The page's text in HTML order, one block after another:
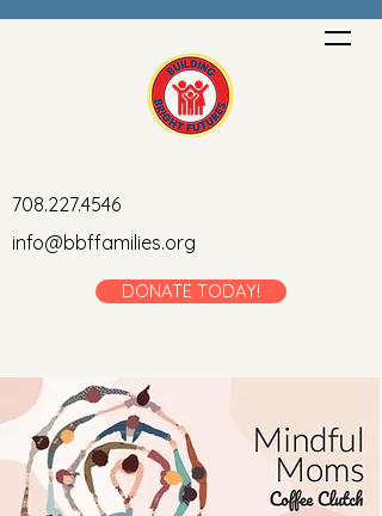
708.227.4546
info@bbffamilies.org
DONATE TODAY!